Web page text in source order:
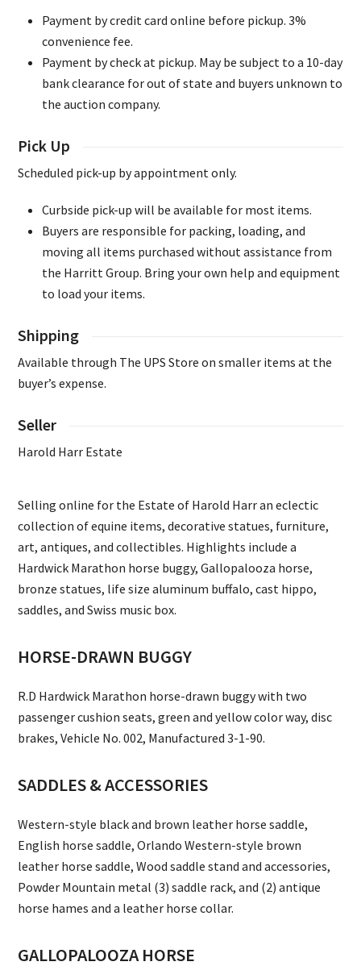
Payment by credit card online before pickup. 3%
convenience fee.
Payment by check at pickup. May be subject to a 10-day
bank clearance for out of state and buyers unknown to
the auction company.
Pick Up
Scheduled pick-up by appointment only.
Curbside pick-up will be available for most items.
Buyers are responsible for packing, loading, and
moving all items purchased without assistance from
the Harritt Group. Bring your own help and equipment
to load your items.
Shipping
Available through The UPS Store on smaller items at the
buyer’s expense.
Seller
Harold Harr Estate
Selling online for the Estate of Harold Harr an eclectic
collection of equine items, decorative statues, furniture,
art, antiques, and collectibles. Highlights include a
Hardwick Marathon horse buggy, Gallopalooza horse,
bronze statues, life size aluminum buffalo, cast hippo,
saddles, and Swiss music box.
HORSE-DRAWN BUGGY
R.D Hardwick Marathon horse-drawn buggy with two
passenger cushion seats, green and yellow color way, disc
brakes, Vehicle No. 002, Manufactured 3-1-90.
SADDLES & ACCESSORIES
Western-style black and brown leather horse saddle,
English horse saddle, Orlando Western-style brown
leather horse saddle, Wood saddle stand and accessories,
Powder Mountain metal (3) saddle rack, and (2) antique
horse hames and a leather horse collar.
GALLOPALOOZA HORSE